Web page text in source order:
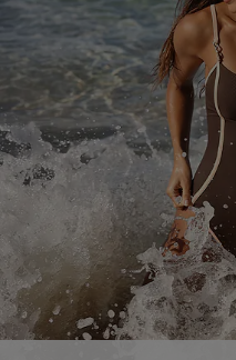
Track Your Order
Return or Exchange Policy
Start A Return or Exchange
Contact Us
Customer Reviews
Company Info
About Us
Press